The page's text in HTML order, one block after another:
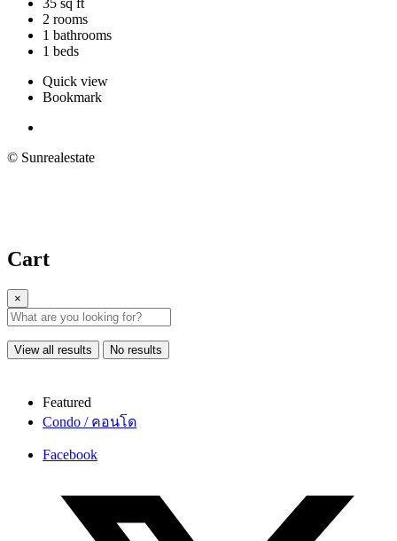
35 sq ft
2 rooms
1 bathrooms
1 beds
Quick view
Bookmark
© Sunrealestate
Cart
×
View all results No results
Featured
Condo / คอนโด
Facebook